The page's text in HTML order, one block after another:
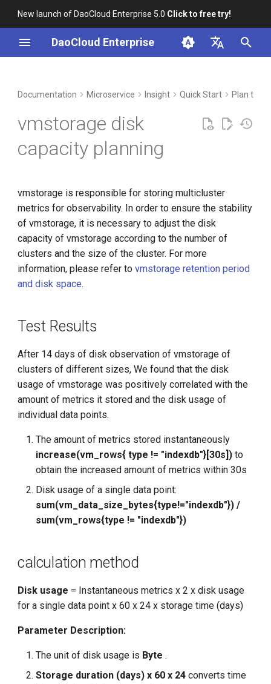
New launch of DaoCloud Enterprise 5.0 Click to free try!
DaoCloud Enterprise
English
Best Practices
Container Registry
Cloud Native Storage
Virtual Machine
reference capacity
When the service mesh is
enabled
Example
Documentation Microservice Insight Quick Start Plan to
vmstorage disk
capacity planning
vmstorage is responsible for storing multicluster
metrics for observability. In order to ensure the stability
of vmstorage, it is necessary to adjust the disk
capacity of vmstorage according to the number of
clusters and the size of the cluster. For more
information, please refer tovmstorage retention period
and disk space.
Test Results
After 14 days of disk observation of vmstorage of
clusters of different sizes, We found that the disk
usage of vmstorage was positively correlated with the
amount of metrics it stored and the disk usage of
individual data points.
The amount of metrics stored instantaneously
increase(vm_rows{ type != "indexdb"}[30s]) to
obtain the increased amount of metrics within 30s
Disk usage of a single data point:
sum(vm_data_size_bytes{type!="indexdb"}) /
sum(vm_rows{type != "indexdb"})
calculation method
Disk usage = Instantaneous metrics x 2 x disk usage
for a single data point x 60 x 24 x storage time (days)
Parameter Description:
The unit of disk usage is Byte .
Storage duration (days) x 60 x 24 converts time